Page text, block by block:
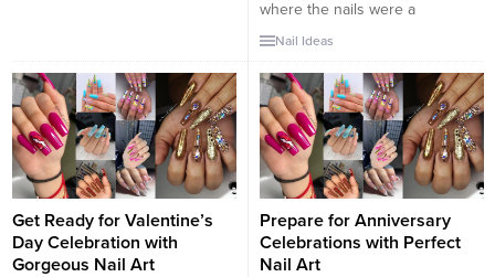
where the nails were a
representation of the stature
Chinese considered that the
long nails were a part of the
beauty of their body and they
have maintained this tradition till
now. They have spread...
Nail Ideas
Get Ready for Valentine’s
Day Celebration with
Gorgeous Nail Art
Prepare for Anniversary
Celebrations with Perfect
Nail Art